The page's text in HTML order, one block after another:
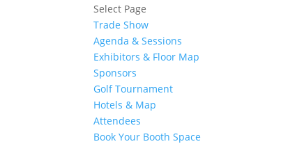
Select Page
Trade Show
Agenda & Sessions
Exhibitors & Floor Map
Sponsors
Golf Tournament
Hotels & Map
Attendees
Book Your Booth Space